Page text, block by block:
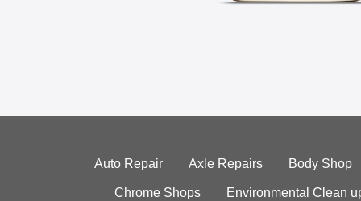
Auto Repair Axle Repairs Body Shop
Chrome Shops Environmental Clean